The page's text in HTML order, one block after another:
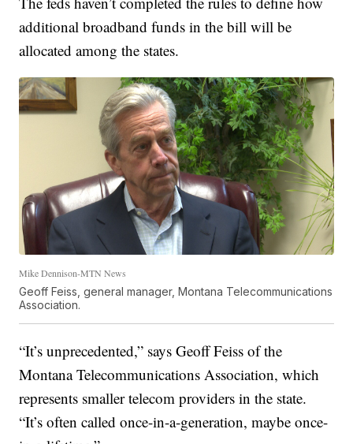
additional broadband funds in the bill will be
allocated among the states.
Mike Dennison-MTN News
Geoff Feiss, general manager, Montana Telecommunications
Association.
“It’s unprecedented,” says Geoff Feiss of the
Montana Telecommunications Association, which
represents smaller telecom providers in the state.
“It’s often called once-in-a-generation, maybe once-